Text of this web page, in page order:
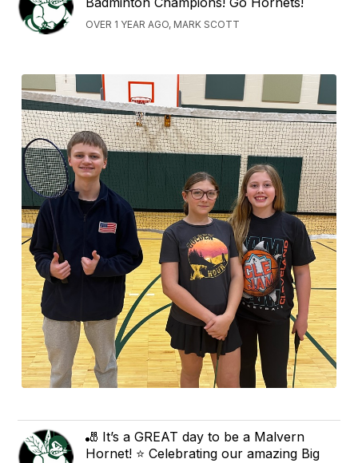
OVER 1 YEAR AGO, MARK SCOTT
🎳 It’s a GREAT day to be a Malvern
Hornet! ⭐️ Celebrating our amazing Big